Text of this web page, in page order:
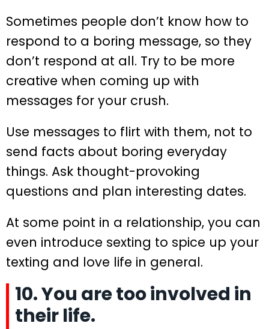
Sometimes people don’t know how to
respond to a boring message, so they
don’t respond at all. Try to be more
creative when coming up with
messages for your crush.
Use messages to flirt with them, not to
send facts about boring everyday
things. Ask thought-provoking
questions and plan interesting dates.
At some point in a relationship, you can
even introduce sexting to spice up your
texting and love life in general.
10. You are too involved in
their life.